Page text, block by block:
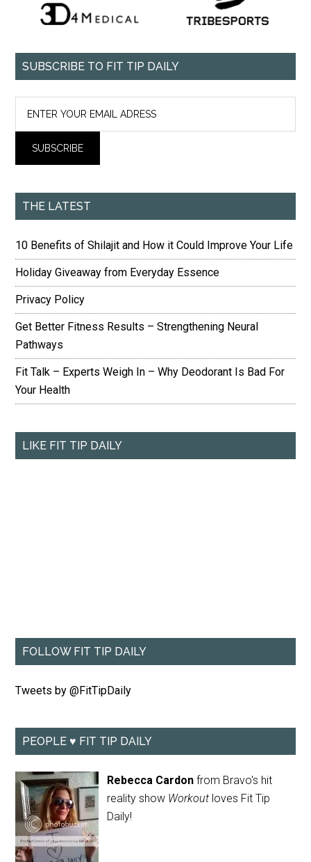
SUBSCRIBE TO FIT TIP DAILY
THE LATEST
10 Benefits of Shilajit and How it Could Improve Your Life
Holiday Giveaway from Everyday Essence
Privacy Policy
Get Better Fitness Results – Strengthening Neural
Pathways
Fit Talk – Experts Weigh In – Why Deodorant Is Bad For
Your Health
LIKE FIT TIP DAILY
FOLLOW FIT TIP DAILY
Tweets by @FitTipDaily
PEOPLE ♥ FIT TIP DAILY
Rebecca Cardon from Bravo's hit
reality show Workout loves Fit Tip
Daily!